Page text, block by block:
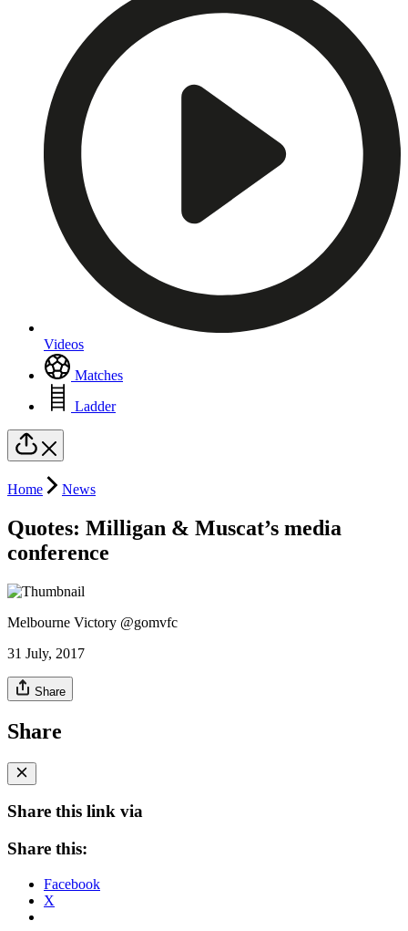
Videos
Matches
Ladder
Home News
Quotes: Milligan & Muscat’s media
conference
Melbourne Victory @gomvfc
31 July, 2017
Share
Share
Share this link via
Share this:
Facebook
X